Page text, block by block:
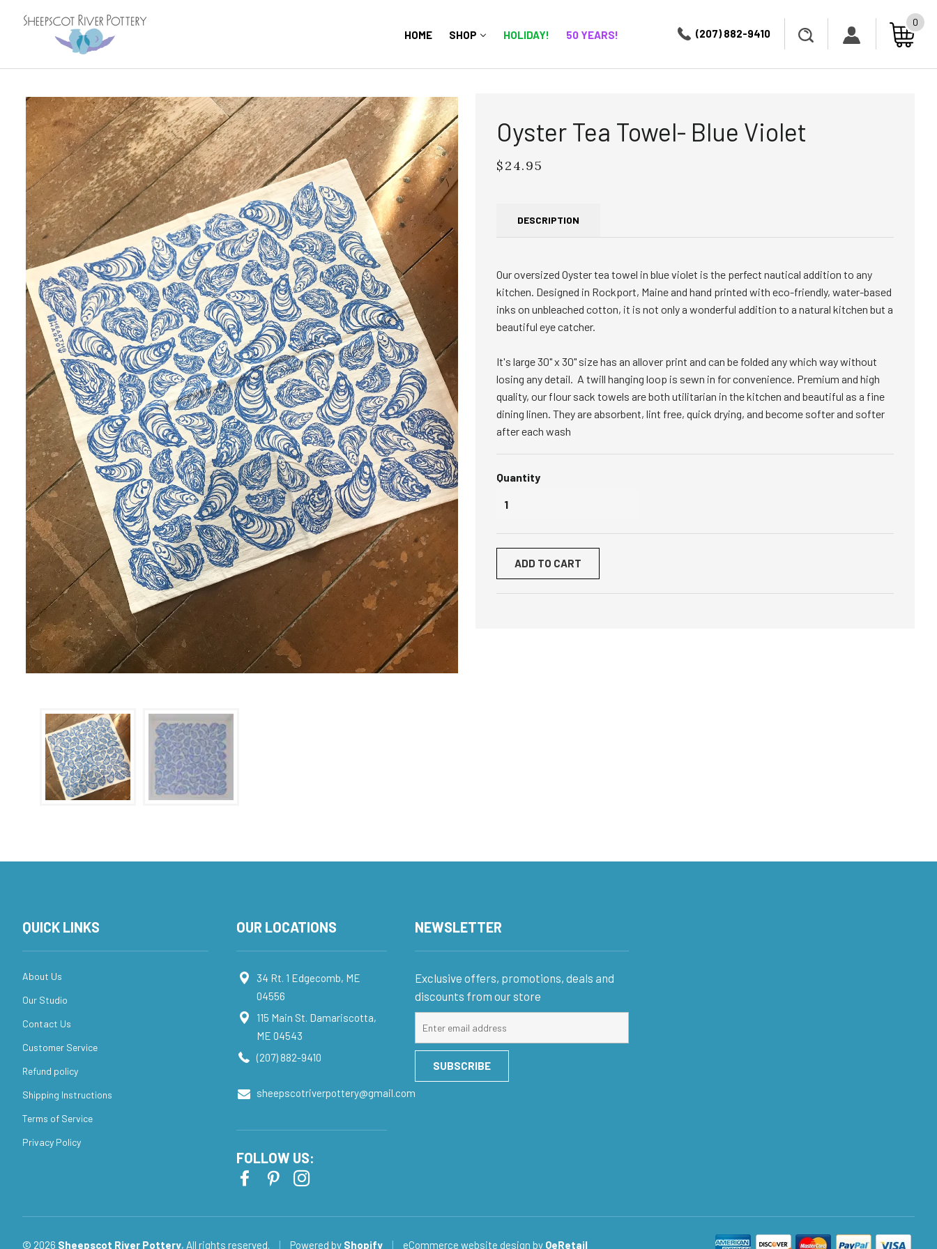
HOME SHOP HOLIDAY! 50 YEARS! (207) 882-9410
0
Oyster Tea Towel- Blue Violet
Regular
$24.95
DESCRIPTION
Our oversized Oyster tea towel in blue violet is the perfect nautical addition to any
kitchen. Designed in Rockport, Maine and hand printed with eco-friendly, water-based
inks on unbleached cotton, it is not only a wonderful addition to a natural kitchen but a
beautiful eye catcher.
It's large 30" x 30" size has an allover print and can be folded any which way without
losing any detail. A twill hanging loop is sewn in for convenience. Premium and high
quality, our flour sack towels are both utilitarian in the kitchen and beautiful as a fine
dining linen. They are absorbent, lint free, quick drying, and become softer and softer
after each wash
Quantity
ADD TO CART
QUICK LINKS
About Us
Our Studio
Contact Us
Customer Service
Refund policy
Shipping Instructions
Terms of Service
Privacy Policy
OUR LOCATIONS
34 Rt. 1 Edgecomb, ME
04556
115 Main St. Damariscotta,
ME 04543
(207) 882-9410
sheepscotriverpottery@gmail.com
FOLLOW US:
NEWSLETTER
Exclusive offers, promotions, deals and
discounts from our store
for
our
SUBSCRIBE
© 2026 Sheepscot River Pottery, All rights reserved. Powered by Shopify eCommerce website design by QeRetail